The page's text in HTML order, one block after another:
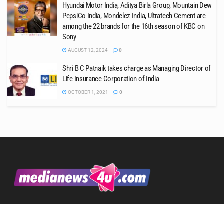
Hyundai Motor India, Aditya Birla Group, Mountain Dew
PepsiCo India, Mondelez India, Ultratech Cement are
among the 22 brands for the 16th season of KBC on
Sony
AUGUST 12, 2024 0
Shri B C Patnaik takes charge as Managing Director of
Life Insurance Corporation of India
OCTOBER 1, 2021 0